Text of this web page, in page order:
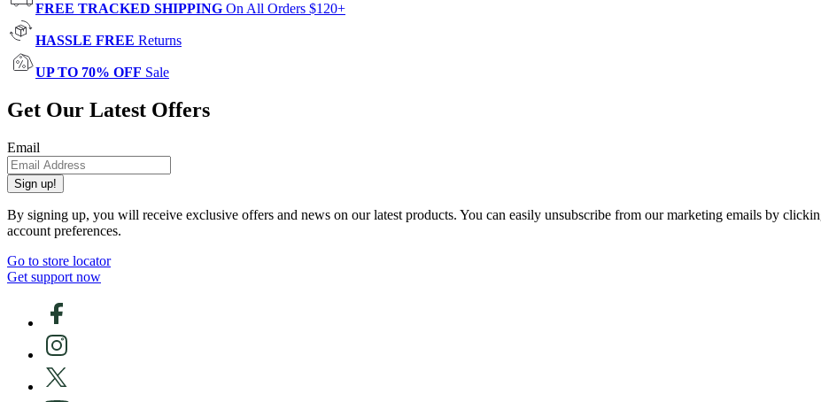
FREE TRACKED SHIPPING On All Orders $120+
HASSLE FREE Returns
UP TO 70% OFF Sale
Get Our Latest Offers
Email
Sign up!
By signing up, you will receive exclusive offers and news on our latest products. You can easily unsubscribe from our marketing emails by
account preferences.
Go to store locator
Get support now